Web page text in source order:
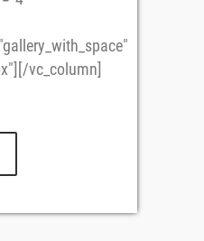
vc_column]